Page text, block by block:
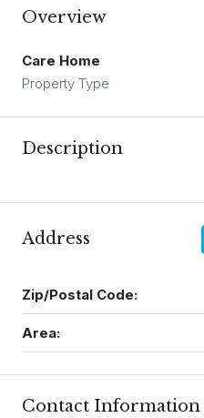
Overview
Care Home
Property Type
Description
Address
Zip/Postal Code:
Area:
Contact Information